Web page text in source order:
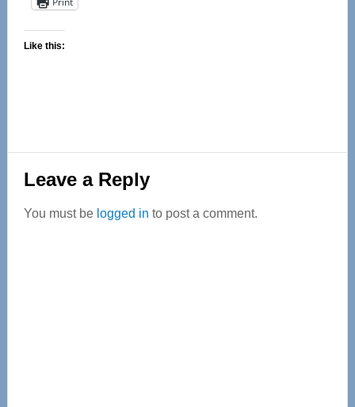
Like this:
Reader
Interactions
Leave a Reply
You must be logged in to post a comment.